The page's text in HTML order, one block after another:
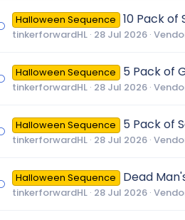
Halloween Sequence 10 Pack of
tinkerforwardHL 28 Jul 2026
Halloween Sequence 5 Pack of
tinkerforwardHL 28 Jul 2026
Halloween Sequence 5 Pack of
tinkerforwardHL 28 Jul 2026
Halloween Sequence Dead
tinkerforwardHL 28 Jul 2026